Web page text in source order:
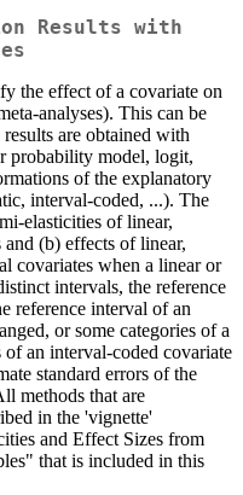
Results with
the effect of a covariate on
analyses). This can be
are obtained with
probability model, logit,
of the explanatory
interval-coded, ...). The
elasticities of linear,
(b) effects of linear,
covariates when a linear or
intervals, the reference
reference interval of an
or some categories of a
an interval-coded covariate
standard errors of the
methods that are
in the 'vignette'
and Effect Sizes from
that is included in this